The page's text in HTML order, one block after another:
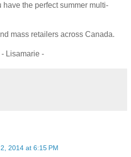
the perfect summer multi-
mass retailers across Canada.
- Lisamarie -
2014 at 6:15 PM